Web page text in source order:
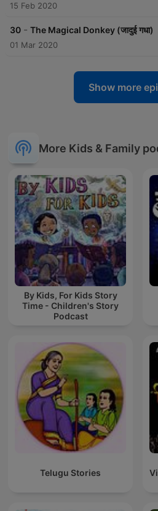
https://www.instagram.com/
-6676973/support
15 Feb 2020
30 - The Magical Donkey (जादुई गधा)
01 Mar 2020
Show more
More Kids & Family
By Kids, For Kids Story
Time - Children's Story
Podcast
Telugu Stories